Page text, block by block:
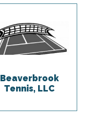
Beaverbrook
Tennis, LLC